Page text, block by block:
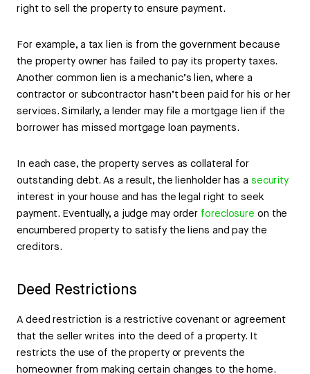
right to sell the property to ensure payment.
For example, a tax lien is from the government because
the property owner has failed to pay its property taxes.
Another common lien is a mechanic’s lien, where a
contractor or subcontractor hasn’t been paid for his or her
services. Similarly, a lender may file a mortgage lien if the
borrower has missed mortgage loan payments.
In each case, the property serves as collateral for
outstanding debt. As a result, the lienholder has a security
interest in your house and has the legal right to seek
payment. Eventually, a judge may order foreclosure on the
encumbered property to satisfy the liens and pay the
creditors.
Deed Restrictions
A deed restriction is a restrictive covenant or agreement
that the seller writes into the deed of a property. It
restricts the use of the property or prevents the
homeowner from making certain changes to the home.